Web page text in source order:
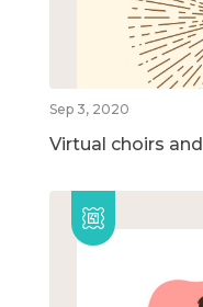
Sep 3, 2020
Virtual choirs